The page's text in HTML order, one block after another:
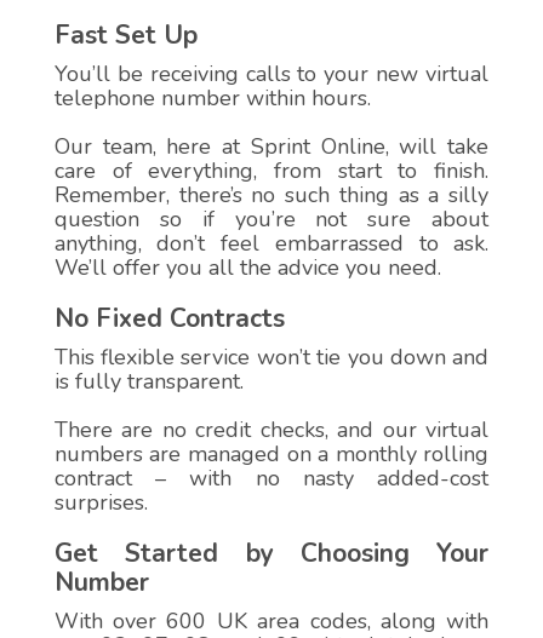
Fast Set Up
You’ll be receiving calls to your new virtual
telephone number within hours.
Our team, here at Sprint Online, will take
care of everything, from start to finish.
Remember, there’s no such thing as a silly
question so if you’re not sure about
anything, don’t feel embarrassed to ask.
We’ll offer you all the advice you need.
No Fixed Contracts
This flexible service won’t tie you down and
is fully transparent.
There are no credit checks, and our virtual
numbers are managed on a monthly rolling
contract – with no nasty added-cost
surprises.
Get Started by Choosing Your
Number
With over 600 UK area codes, along with